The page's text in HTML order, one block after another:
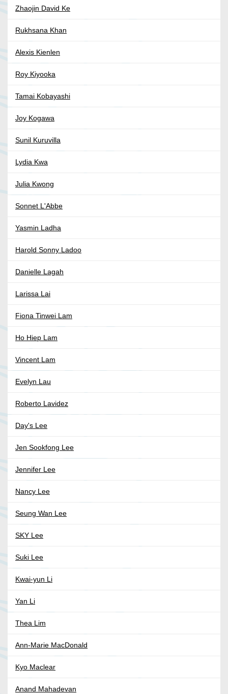
Zhaojin David Ke
Rukhsana Khan
Alexis Kienlen
Roy Kiyooka
Tamai Kobayashi
Joy Kogawa
Sunil Kuruvilla
Lydia Kwa
Julia Kwong
Sonnet L'Abbe
Yasmin Ladha
Harold Sonny Ladoo
Danielle Lagah
Larissa Lai
Fiona Tinwei Lam
Ho Hiep Lam
Vincent Lam
Evelyn Lau
Roberto Lavidez
Day's Lee
Jen Sookfong Lee
Jennifer Lee
Nancy Lee
Seung Wan Lee
SKY Lee
Suki Lee
Kwai-yun Li
Yan Li
Thea Lim
Ann-Marie MacDonald
Kyo Maclear
Anand Mahadevan